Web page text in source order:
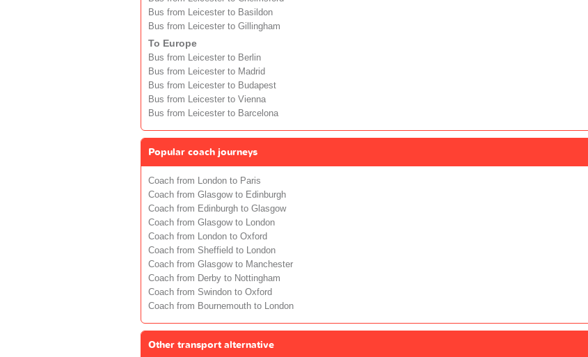
Bus from Leicester to Basildon
Bus from Leicester to Gillingham
To Europe
Bus from Leicester to Berlin
Bus from Leicester to Madrid
Bus from Leicester to Budapest
Bus from Leicester to Vienna
Bus from Leicester to Barcelona
Popular coach journeys
Coach from London to Paris
Coach from Glasgow to Edinburgh
Coach from Edinburgh to Glasgow
Coach from Glasgow to London
Coach from London to Oxford
Coach from Sheffield to London
Coach from Glasgow to Manchester
Coach from Derby to Nottingham
Coach from Swindon to Oxford
Coach from Bournemouth to London
Other transport alternative